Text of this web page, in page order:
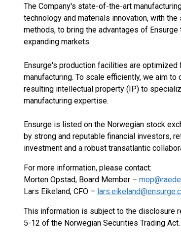
The Company's state-of-the-art
technology and materials innovation, with
methods, to bring the advantages of
expanding markets.
Ensurge's production facilities are
manufacturing. To scale efficiently, we aim
resulting intellectual property (IP) to
manufacturing expertise.
Ensurge is listed on the Norwegian stock
by strong and reputable financial investors,
investment and a robust transatlantic
For more information, please contact:
Morten Opstad, Board Member –
Lars Eikeland, CFO –
This information is subject to the disclosure
5-12 of the Norwegian Securities Trading Act.